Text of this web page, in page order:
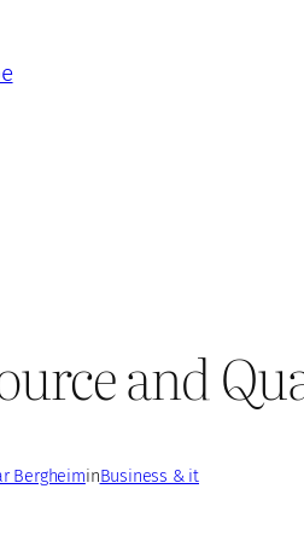
and
BergheiminBusiness & it